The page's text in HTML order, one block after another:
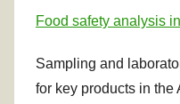
Food safety analysis
Sampling and
for key products in the